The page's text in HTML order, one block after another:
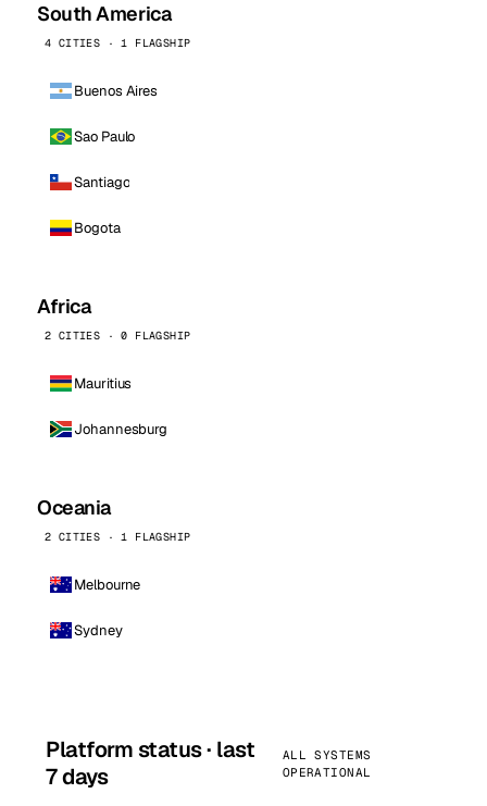
South America
4 CITIES · 1 FLAGSHIP
Buenos Aires
Sao Paulo
Santiago
Bogota
Africa
2 CITIES · 0 FLAGSHIP
Mauritius
Johannesburg
Oceania
2 CITIES · 1 FLAGSHIP
Melbourne
Sydney
Platform status · last
7 days
ALL SYSTEMS
OPERATIONAL